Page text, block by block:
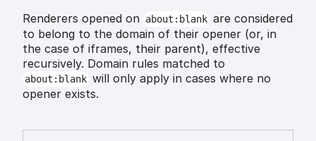
Renderers opened on about:blank are considered
to belong to the domain of their opener (or, in
the case of iframes, their parent), effective
recursively. Domain rules matched to
about:blank will only apply in cases where no
opener exists.